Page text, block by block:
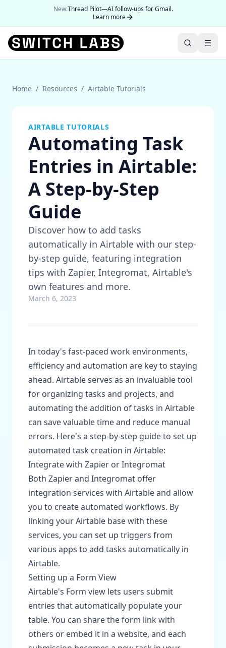
New:Thread Pilot—AI follow-ups for Gmail.
Learn more
Home / Resources / Airtable Tutorials
AIRTABLE TUTORIALS
Automating Task
Entries in Airtable:
A Step-by-Step
Guide
Discover how to add tasks
automatically in Airtable with our step-
by-step guide, featuring integration
tips with Zapier, Integromat, Airtable's
own features and more.
March 6, 2023
In today's fast-paced work environments,
efficiency and automation are key to staying
ahead. Airtable serves as an invaluable tool
for organizing tasks and projects, and
automating the addition of tasks in Airtable
can save valuable time and reduce manual
errors. Here's a step-by-step guide to set up
automated task creation in Airtable:
Integrate with Zapier or Integromat
Both Zapier and Integromat offer
integration services with Airtable and allow
you to create automated workflows. By
linking your Airtable base with these
services, you can set up triggers from
various apps to add tasks automatically in
Airtable.
Setting up a Form View
Airtable's Form view lets users submit
entries that automatically populate your
table. You can share the form link with
others or embed it in a website, and each